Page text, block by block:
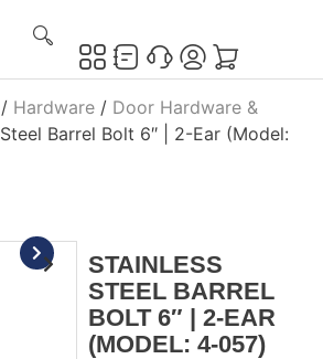
/ Hardware / Door Hardware &
Barrel Bolt 6″ | 2-Ear (Model:
STAINLESS
STEEL BARREL
BOLT 6″ | 2-EAR
(MODEL: 4-057)